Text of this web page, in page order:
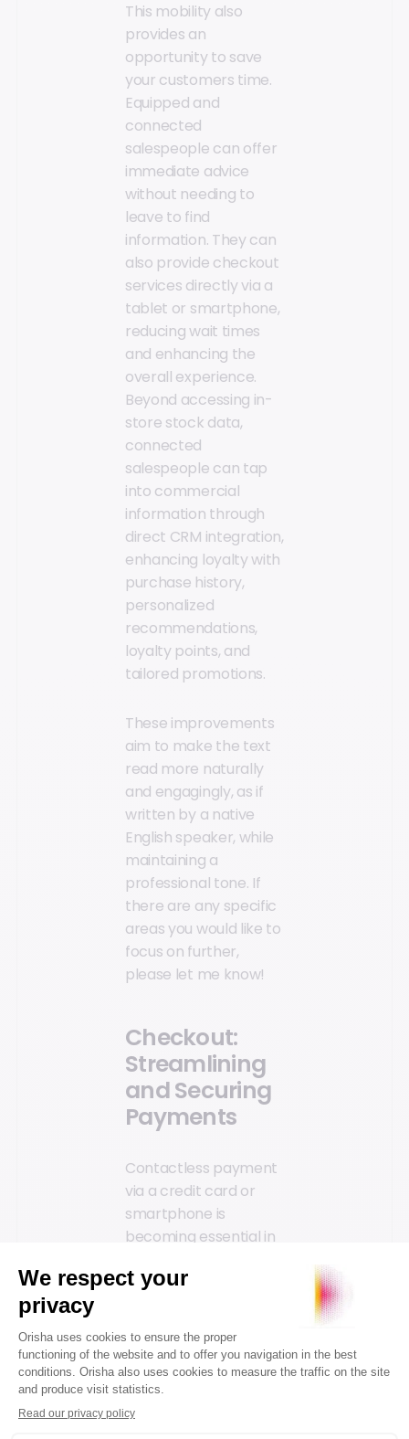
This mobility also
provides an
opportunity to save
your customers time.
Equipped and
connected
salespeople can offer
immediate advice
without needing to
leave to find
information. They can
also provide checkout
services directly via a
tablet or smartphone,
reducing wait times
and enhancing the
overall experience.
Beyond accessing in-
store stock data,
connected
salespeople can tap
into commercial
information through
direct CRM integration,
enhancing loyalty with
purchase history,
personalized
recommendations,
loyalty points, and
tailored promotions.
These improvements
aim to make the text
read more naturally
and engagingly, as if
written by a native
English speaker, while
maintaining a
professional tone. If
there are any specific
areas you would like to
focus on further,
please let me know!
Checkout:
Streamlining
and Securing
Payments
Contactless payment
via a credit card or
smartphone is
becoming essential in
retail space is also a
offers the same
smooth and secure
checkout experience
found online and
sought by customers.